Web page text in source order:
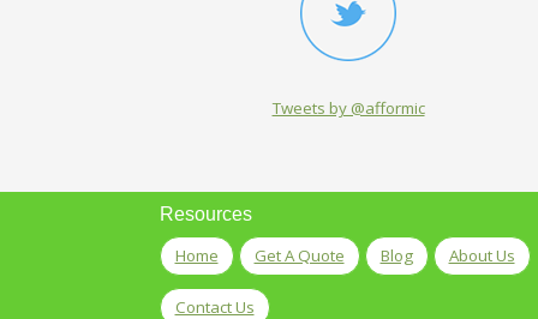
Tweets by @afformic
Resources
Home Get A Quote Blog About Us
Contact Us